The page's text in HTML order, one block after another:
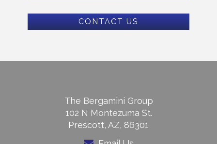
CONTACT US
The Bergamini Group
102 N Montezuma St.
Prescott, AZ, 86301